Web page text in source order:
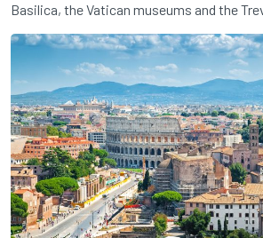
Basilica, the Vatican museums and the